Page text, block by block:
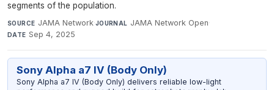
segments of the population.
SOURCE JAMA Network·JOURNAL JAMA Network Open·
DATE Sep 4, 2025
Sony Alpha a7 IV (Body Only)
Sony Alpha a7 IV (Body Only) delivers reliable low-light